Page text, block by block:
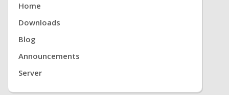
Home
Downloads
Blog
Announcements
Server